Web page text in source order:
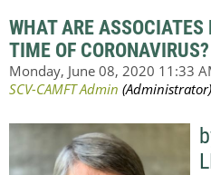
WHAT ARE
TIME OF CORONAVIRUS?